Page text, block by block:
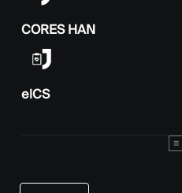
CORES HAN
elCS